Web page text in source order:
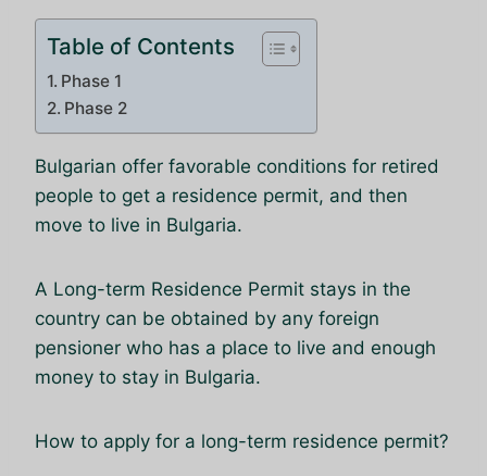
Table of Contents
Phase 1
Phase 2
Bulgarian offer favorable conditions for retired
people to get a residence permit, and then
move to live in Bulgaria.
A Long-term Residence Permit stays in the
country can be obtained by any foreign
pensioner who has a place to live and enough
money to stay in Bulgaria.
How to apply for a long-term residence permit?